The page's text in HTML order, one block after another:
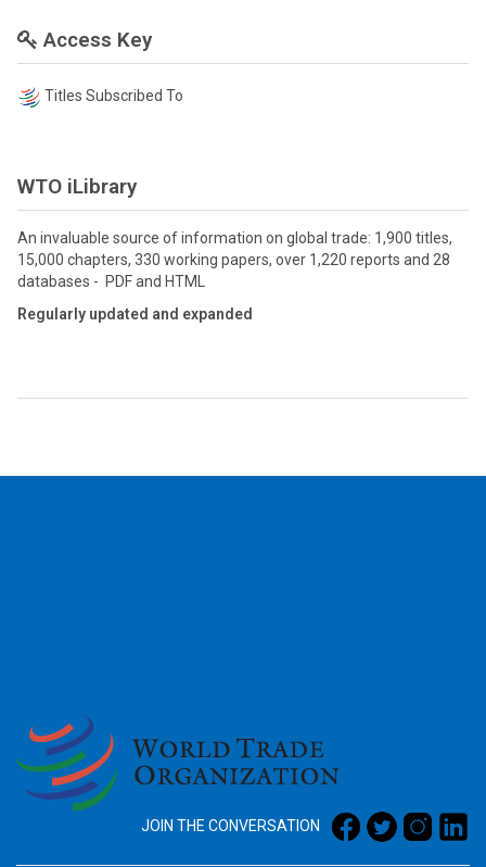
Access Key
Titles Subscribed To
WTO iLibrary
An invaluable source of information on global trade: 1,900 titles,
15,000 chapters, 330 working papers, over 1,220 reports and 28
databases - PDF and HTML
Regularly updated and expanded
JOIN THE CONVERSATION